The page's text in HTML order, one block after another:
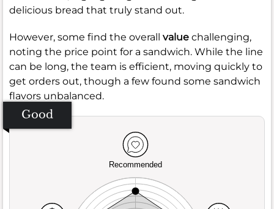
delicious bread that truly stand out.
However, some find the overall value challenging,
noting the price point for a sandwich. While the line
can be long, the team is efficient, moving quickly to
get orders out, though a few found some sandwich
flavors unbalanced.
Good
Recommended